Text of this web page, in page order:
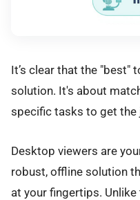
It’s clear that the "best"
solution. It's about
specific tasks to get the
Desktop viewers are
robust, offline solution
at your fingertips.